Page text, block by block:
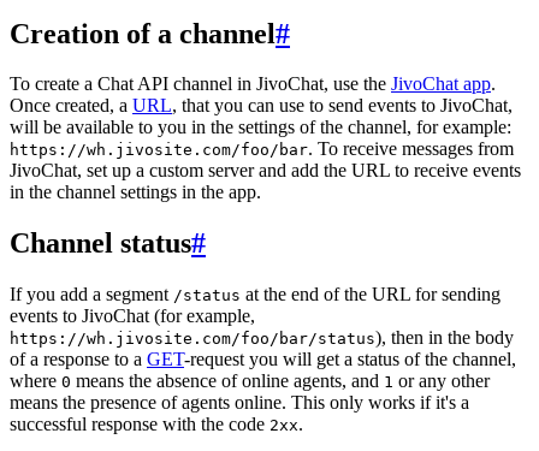
Creation of a channel#
To create a Chat API channel in JivoChat, use the JivoChat app.
Once created, a URL, that you can use to send events to JivoChat,
will be available to you in the settings of the channel, for example:
https://wh.jivosite.com/foo/bar. To receive messages from
JivoChat, set up a custom server and add the URL to receive events
in the channel settings in the app.
Channel status#
If you add a segment /status at the end of the URL for sending
events to JivoChat (for example,
https://wh.jivosite.com/foo/bar/status), then in the body
of a response to a GET-request you will get a status of the channel,
where 0 means the absence of online agents, and 1 or any other
means the presence of agents online. This only works if it's a
successful response with the code 2xx.